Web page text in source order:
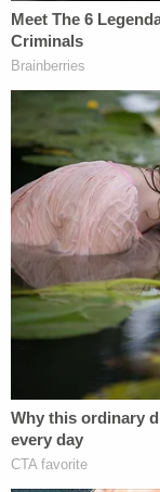
ofChynna
23. North
Fowler, an
love, and
came to a
Mounties said